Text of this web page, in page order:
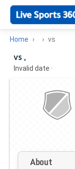
Home vs
vs ,
Invalid date ·
About